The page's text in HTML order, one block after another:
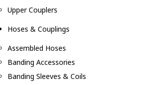
Upper Couplers
Hoses & Couplings
Assembled Hoses
Banding Accessories
Banding Sleeves & Coils